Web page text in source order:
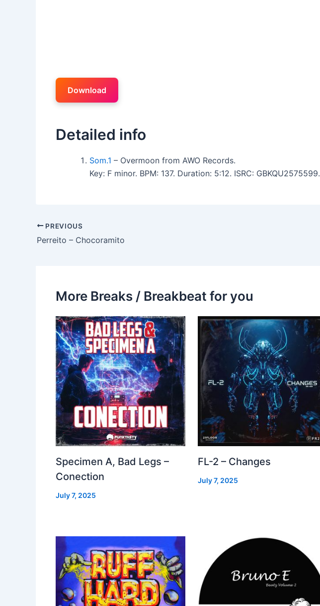
Download
Detailed info
Som.1 – Overmoon from AWO Records.
Key: F minor. BPM: 137. Duration: 5:12. ISRC: GBKQU2575599.
PREVIOUS
Perreito – Chocoramito
More Breaks / Breakbeat for you
Specimen A, Bad Legs –
Conection
July 7, 2025
FL-2 – Changes
July 7, 2025